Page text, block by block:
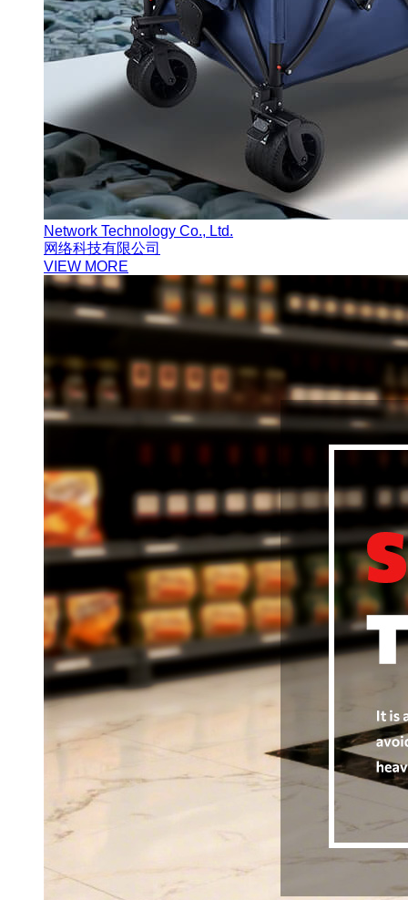
Network Technology Co., Ltd.
网络科技有限公司
VIEW MORE